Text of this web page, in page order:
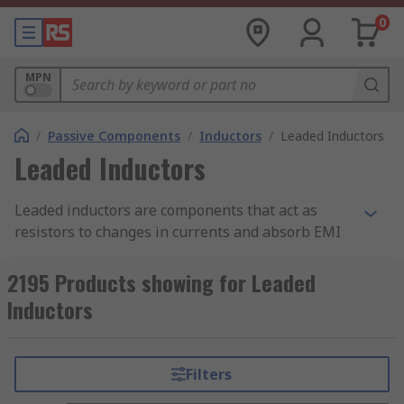
0
MPN
/ Passive Components / Inductors / Leaded Inductors
Leaded Inductors
Leaded inductors are components that act as
resistors to changes in currents and absorb EMI
the status of electrical circuits in devices. Leaded
inductors are composed of coils wrapped around
magnetic cores and store energy in the form of a
which is stored by a capacitor. At RS, we have a
varied range of leaded inductors, including axial,
2195 Products showing for Leaded
Inductors
Filters